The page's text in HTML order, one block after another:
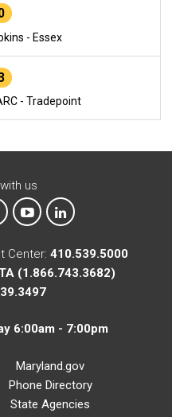
- Essex
- Tradepoint
us
X on Instagram
MTA on YouTube
MTA on LinkedIn
Center: 410.539.5000
(1.866.743.3682)
6:00am - 7:00pm
Maryland.gov
Phone Directory
State Agencies